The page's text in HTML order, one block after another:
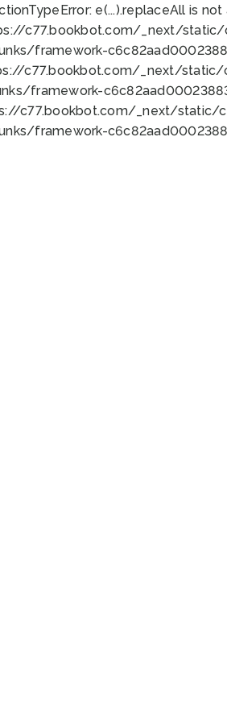
TypeError: e(...).replaceAll is
c77.bookbot.com/_next/static/
framework-
c77.bookbot.com/_next/
framework-
c77.bookbot.com/_next/static/
framework-